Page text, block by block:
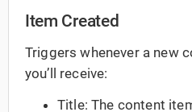
Item Created
Triggers whenever a new
you’ll receive:
Title: The content